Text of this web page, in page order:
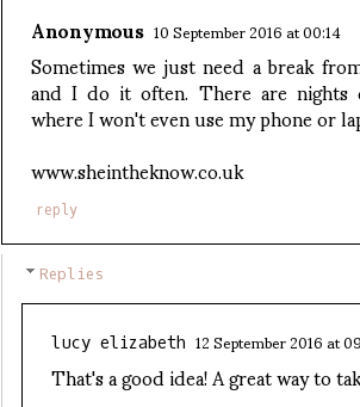
Anonymous 10 September 2016 at 00:14
Sometimes we just need a break
and I do it often. There are
where I won't even use my phone or
www.sheintheknow.co.uk
reply
Replies
lucy elizabeth 12 September 2016 at
That's a good idea! A great way to